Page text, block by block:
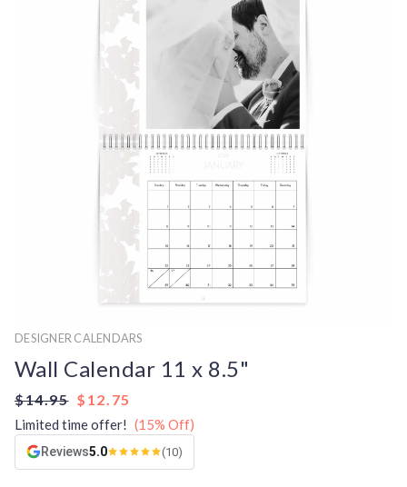
DESIGNER CALENDARS
Wall Calendar 11 x 8.5"
$14.95 $12.75
Limited time offer! (15% Off)
Reviews5.0 (10)